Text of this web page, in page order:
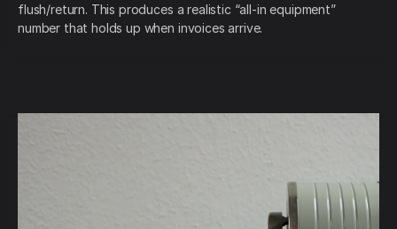
flush/return. This produces a realistic “all-in equipment”
number that holds up when invoices arrive.